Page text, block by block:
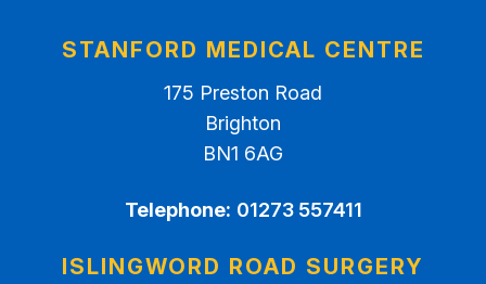
STANFORD MEDICAL CENTRE
175 Preston Road
Brighton
BN1 6AG
Telephone: 01273 557411
ISLINGWORD ROAD SURGERY